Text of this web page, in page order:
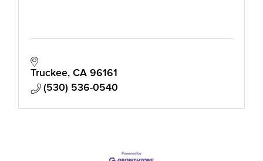
Truckee CA 96161
(530) 536-0540